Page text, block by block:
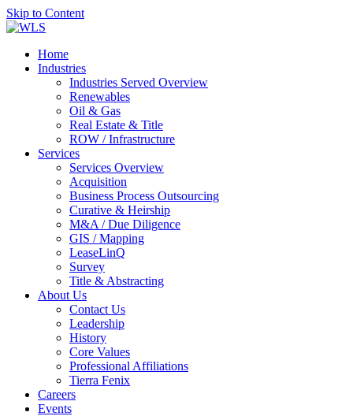
Skip to Content
Home
Industries
Industries Served Overview
Renewables
Oil & Gas
Real Estate & Title
ROW / Infrastructure
Services
Services Overview
Acquisition
Business Process Outsourcing
Curative & Heirship
M&A / Due Diligence
GIS / Mapping
LeaseLinQ
Survey
Title & Abstracting
About Us
Contact Us
Leadership
History
Core Values
Professional Affiliations
Tierra Fenix
Careers
Events